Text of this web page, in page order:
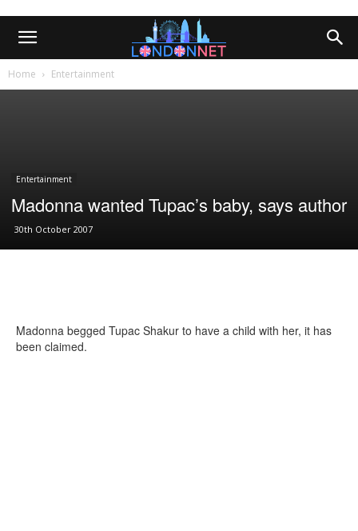
Home Entertainment
Entertainment
Madonna wanted Tupac’s baby, says author
30th October 2007
Madonna begged Tupac Shakur to have a child with her, it has
been claimed.